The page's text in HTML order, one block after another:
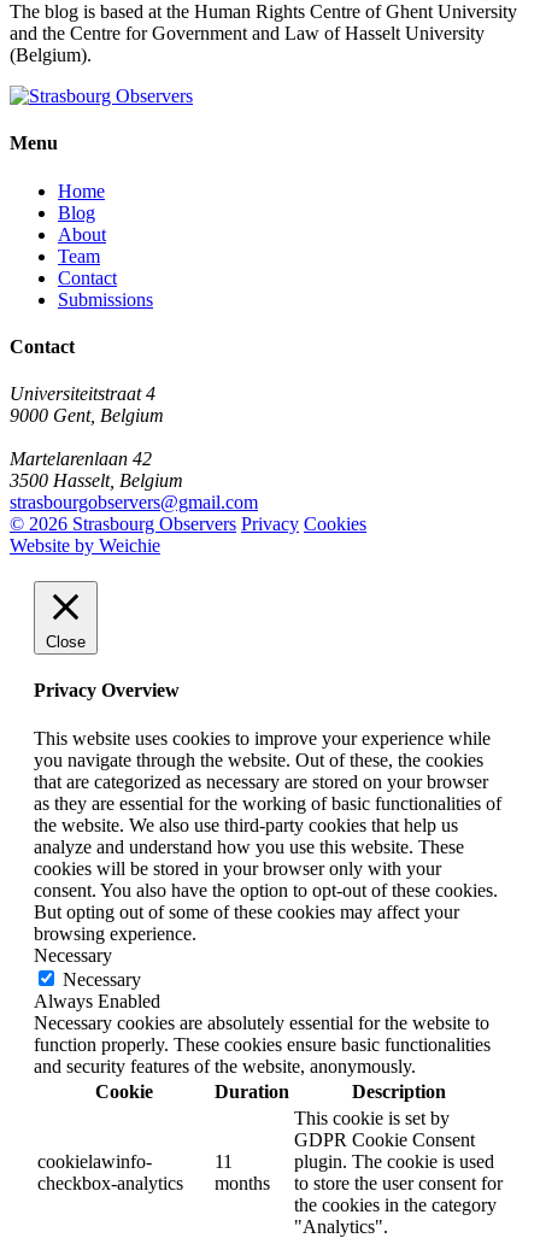
The blog is based at the Human Rights Centre of Ghent University
and the Centre for Government and Law of Hasselt University
(Belgium).
Menu
Home
Blog
About
Team
Contact
Submissions
Contact
Universiteitstraat 4
9000 Gent, Belgium
Martelarenlaan 42
3500 Hasselt, Belgium
strasbourgobservers@gmail.com
© 2026 Strasbourg Observers Privacy Cookies
Website by Weichie
Close
Privacy Overview
This website uses cookies to improve your experience while
you navigate through the website. Out of these, the cookies
that are categorized as necessary are stored on your browser
as they are essential for the working of basic functionalities of
the website. We also use third-party cookies that help us
analyze and understand how you use this website. These
cookies will be stored in your browser only with your
consent. You also have the option to opt-out of these cookies.
But opting out of some of these cookies may affect your
browsing experience.
Necessary
Necessary
Always Enabled
Necessary cookies are absolutely essential for the website to
function properly. These cookies ensure basic functionalities
and security features of the website, anonymously.
Cookie
Duration Description
cookielawinfo-
checkbox-analytics
11
months
This cookie is set by
GDPR Cookie Consent
plugin. The cookie is used
to store the user consent for
the cookies in the category
"Analytics".